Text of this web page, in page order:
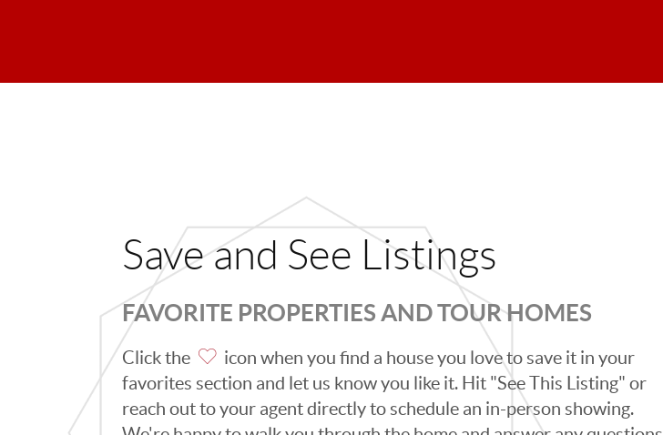
Save and See Listings
FAVORITE PROPERTIES AND TOUR HOMES
Click the
icon when you find a house you love to save it in your
favorites section and let us know you like it. Hit "See This Listing" or
reach out to your agent directly to schedule an in-person showing.